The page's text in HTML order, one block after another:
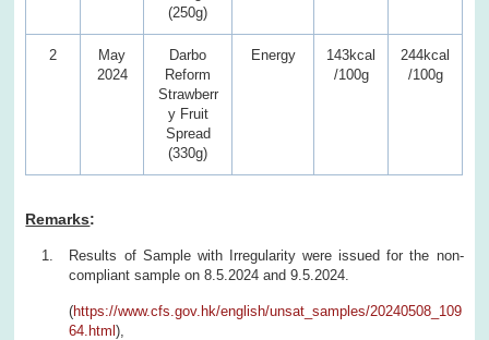
(250g)
2
May
2024
Darbo
Reform
Strawberr
y Fruit
Spread
(330g)
Energy
143kcal
/100g
244kcal
/100g
Remarks:
Results of Sample with Irregularity were issued for the non-
compliant sample on 8.5.2024 and 9.5.2024.
(https://www.cfs.gov.hk/english/unsat_samples/20240508_109
64.html),